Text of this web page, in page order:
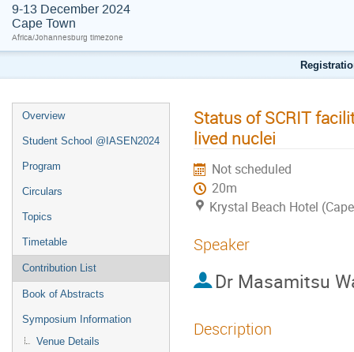
9-13 December 2024
Cape Town
Africa/Johannesburg timezone
Overview
Student School @IASEN2024
Program
Circulars
Topics
Timetable
Contribution List
Book of Abstracts
Symposium Information
Venue Details
Status of SCRIT
lived nuclei
Not scheduled
20m
Krystal Beach Hotel
Speaker
Dr Masamitsu
Description